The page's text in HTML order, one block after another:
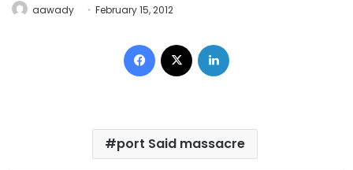
aawady February 15, 2012
Facebook
port Said massacre